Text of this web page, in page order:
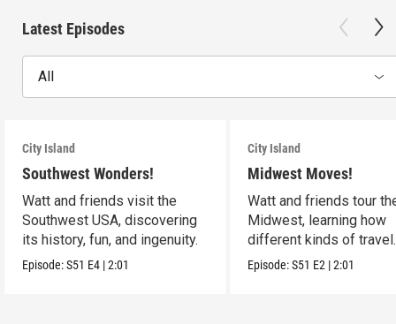
Latest Episodes
All
City Island
Southwest Wonders!
Watt and friends visit the
Southwest USA, discovering
its history, fun, and ingenuity.
Episode:S51 E4 |2:01
City Island
Midwest Moves!
Watt and friends tour
Midwest, learning how
different kinds of travel
shape the USA.
Episode:S51 E2 |2:01